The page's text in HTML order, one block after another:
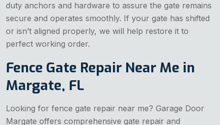
duty anchors and hardware to assure the gate remains
secure and operates smoothly. If your gate has shifted
or isn’t aligned properly, we will help restore it to
perfect working order.
Fence Gate Repair Near Me in
Margate, FL
Looking for fence gate repair near me? Garage Door
Margate offers comprehensive gate repair and